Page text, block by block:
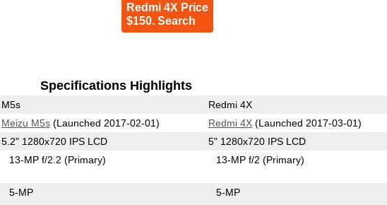
Redmi 4X Price
$150. Search
Specifications Highlights
M5s Redmi 4X
Meizu M5s(Launched 2017-02-01) Redmi 4X(Launched 2017-03-01)
5.2" 1280x720 IPS LCD 5" 1280x720 IPS LCD
13-MP f/2.2(Primary) 13-MP f/2(Primary)
5-MP 5-MP